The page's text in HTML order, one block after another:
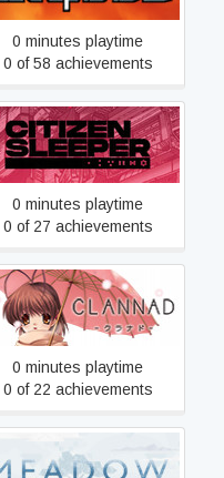
0 minutes playtime
0 of 58 achievements
Citizen Sleeper
0 minutes playtime
0 of 27 achievements
CLANNAD
0 minutes playtime
0 of 22 achievements
Meadow